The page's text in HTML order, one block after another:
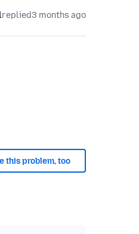
replied3 months ago
this problem, too